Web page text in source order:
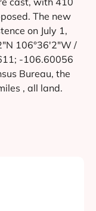
The new
on July 1,
106°36′2″W /
-106.60056
Bureau, the
, all land.